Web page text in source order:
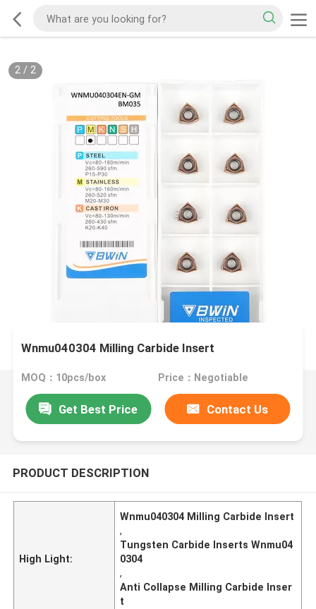
2/ 2
Wnmu040304 Milling Carbide Insert
MOQ：10pcs/box Price：Negotiable
Get Best Price Contact Us
PRODUCT DESCRIPTION
High Light:
Wnmu040304 Milling Carbide Insert
,
Tungsten Carbide Inserts Wnmu04
0304
,
Anti Collapse Milling Carbide Inser
t